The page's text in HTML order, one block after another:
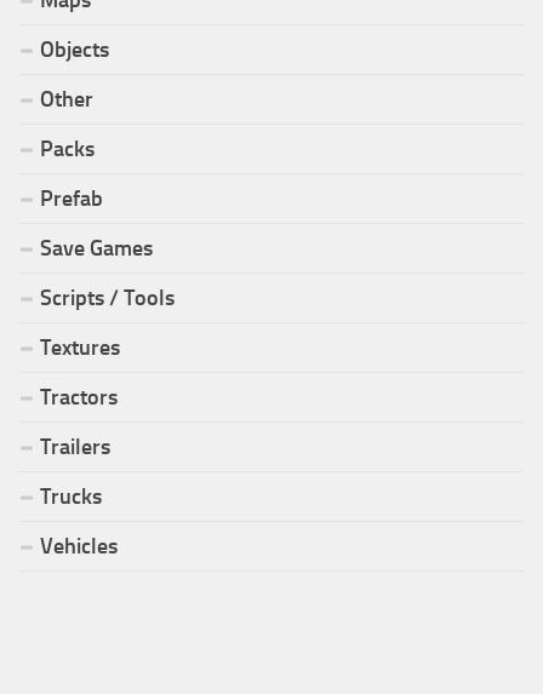
Objects
Other
Packs
Prefab
Save Games
Scripts / Tools
Textures
Tractors
Trailers
Trucks
Vehicles